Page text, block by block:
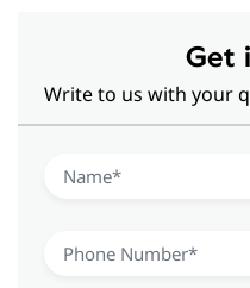
Get
Write to us with your